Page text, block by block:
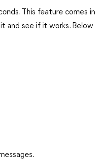
This feature comes in
and see if it works. Below